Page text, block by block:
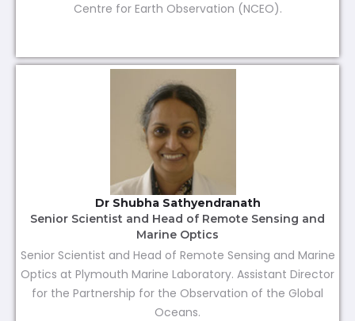
Centre for Earth Observation (NCEO).
Dr Shubha Sathyendranath
Senior Scientist and Head of Remote Sensing and
Marine Optics
Senior Scientist and Head of Remote Sensing and Marine
Optics at Plymouth Marine Laboratory. Assistant Director
for the Partnership for the Observation of the Global
Oceans.